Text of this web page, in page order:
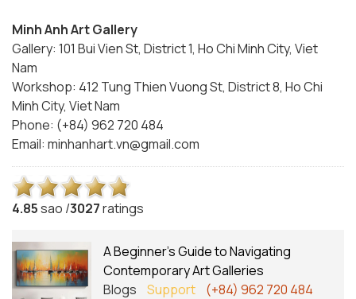
Minh Anh Art Gallery
Gallery: 101 Bui Vien St, District 1, Ho Chi Minh City, Viet
Nam
Workshop: 412 Tung Thien Vuong St, District 8, Ho Chi
Minh City, Viet Nam
Phone: (+84) 962 720 484
Email: minhanhart.vn@gmail.com
4.85sao /3027ratings
A Beginner’s Guide to Navigating
Contemporary Art Galleries
Blogs
Support
(+84) 962 720 484